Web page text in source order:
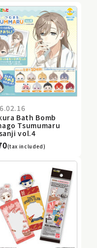
Bath Bomb
Tsumumaru
vol.4
(tax included)